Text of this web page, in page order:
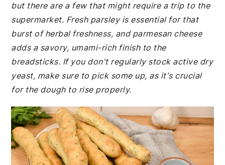
but there are a few that might require a trip to the
supermarket. Fresh parsley is essential for that
burst of herbal freshness, and parmesan cheese
adds a savory, umami-rich finish to the
breadsticks. If you don't regularly stock active dry
yeast, make sure to pick some up, as it's crucial
for the dough to rise properly.